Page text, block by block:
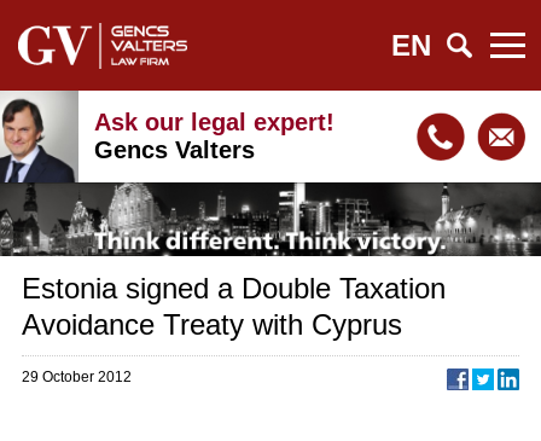
EN
Ask our legal expert!
Gencs Valters
Estonia signed a Double Taxation
Avoidance Treaty with Cyprus
29 October 2012